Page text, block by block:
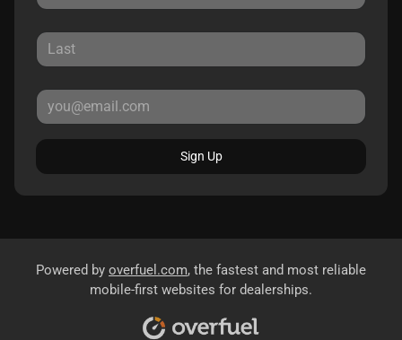
Sign Up
Powered by overfuel.com, the fastest and most reliable
mobile-first websites for dealerships.